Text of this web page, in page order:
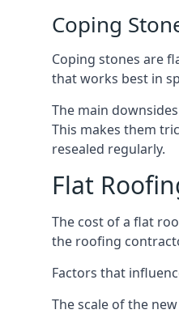
Coping
Coping stones are
that works best in
The main
This makes them
resealed regularly.
Flat
The cost of a flat
the roofing
Factors that
The scale of the